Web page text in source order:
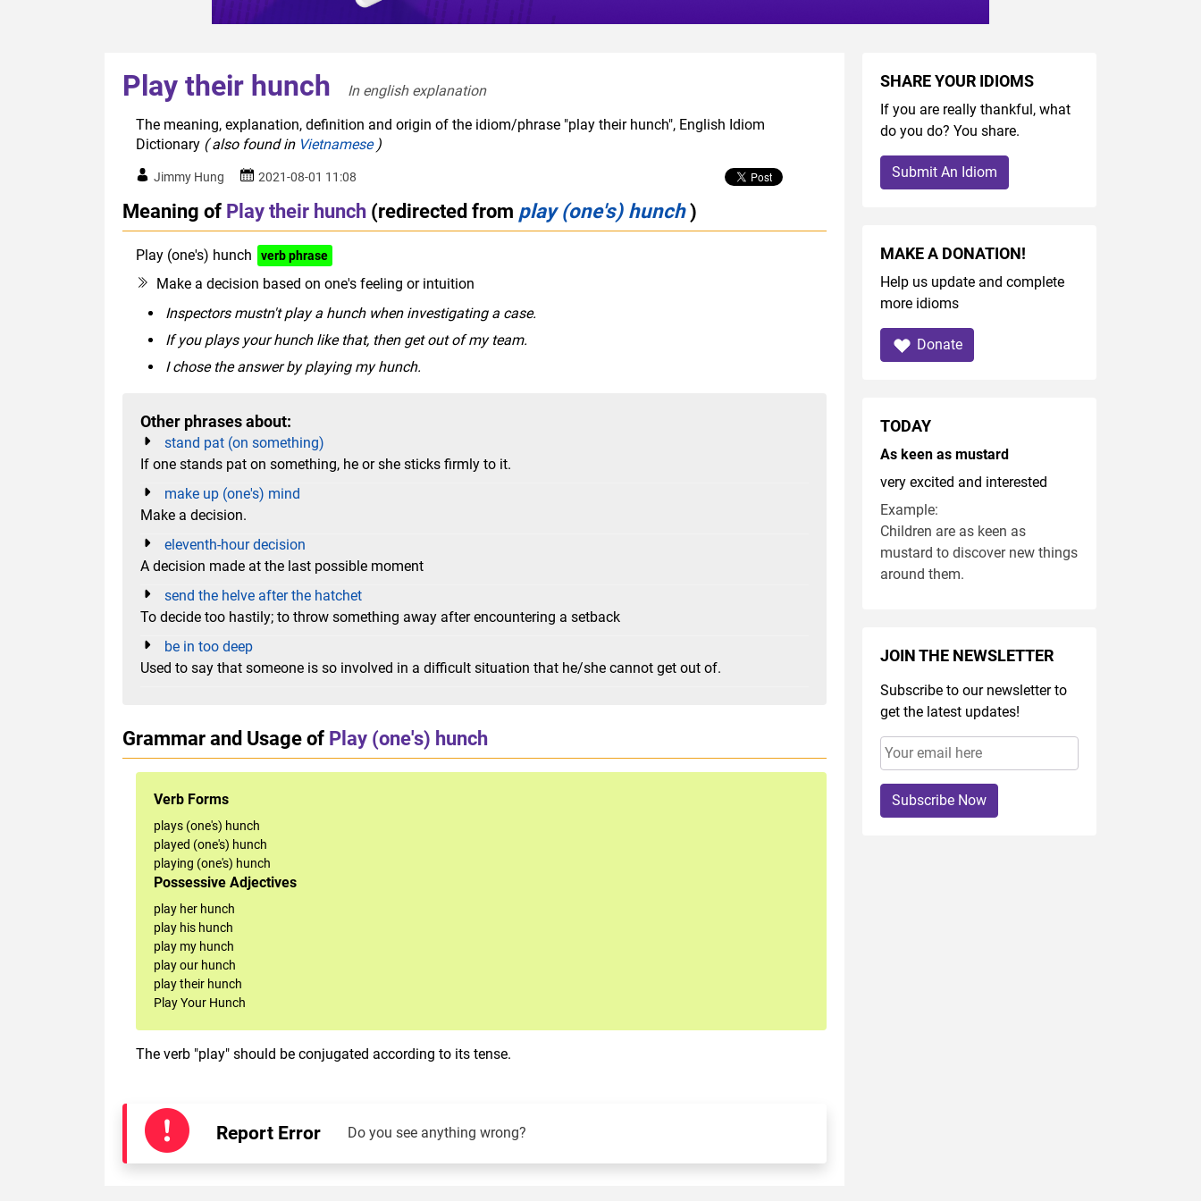
Play their hunch
In english explanation
The meaning, explanation, definition and origin of the idiom/phrase "play their hunch", English Idiom
Dictionary ( also found in Vietnamese)
Jimmy Hung 2021-08-01 11:08
Meaning of Play their hunch (redirected from play (one's) hunch)
Play (one's) hunch verb phrase
Make a decision based on one's feeling or intuition
Inspectors mustn't play a hunch when investigating a case.
If you plays your hunch like that, then get out of my team.
I chose the answer by playing my hunch.
Other phrases about:
stand pat (on something)
If one stands pat on something, he or she sticks firmly to it.
make up (one's) mind
Make a decision.
eleventh-hour decision
A decision made at the last possible moment
send the helve after the hatchet
To decide too hastily; to throw something away after encountering a setback
be in too deep
Used to say that someone is so involved in a difficult situation that he/she cannot get out of.
Grammar and Usage of Play (one's) hunch
Verb Forms
plays (one's) hunch
played (one's) hunch
playing (one's) hunch
Possessive Adjectives
play her hunch
play his hunch
play my hunch
play our hunch
play their hunch
Play Your Hunch
The verb "play" should be conjugated according to its tense.
Report Error Do you see anything wrong?
SHARE YOUR IDIOMS
If you are really thankful, what
do you do? You share.
Submit An Idiom
MAKE A DONATION!
Help us update and complete
more idioms
Donate
TODAY
As keen as mustard
very excited and interested
Example:
Children are as keen as
mustard to discover new things
around them.
JOIN THE NEWSLETTER
Subscribe to our newsletter to
get the latest updates!
Subscribe Now